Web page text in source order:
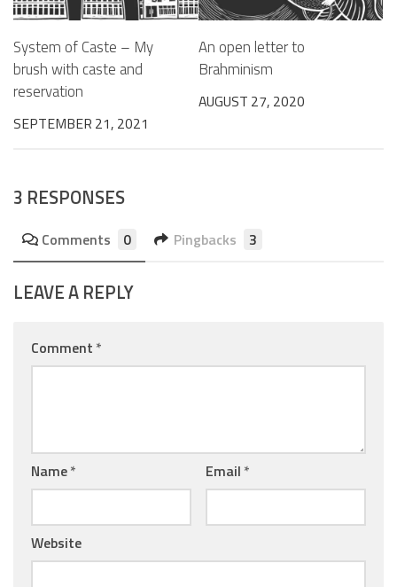
System of Caste – My
brush with caste and
reservation
SEPTEMBER 21, 2021
An open letter to
Brahminism
AUGUST 27, 2020
3 RESPONSES
Comments 0 Pingbacks 3
LEAVE A REPLY
Comment *
Name* Email *
Website